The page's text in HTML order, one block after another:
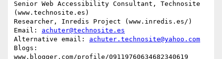
Senior Web Accessibility Consultant, Technosite
(www.technosite.es)
Researcher, Inredis Project (www.inredis.es/)
Email: achuter@technosite.es
Alternative email: achuter.technosite@yahoo.com
Blogs: